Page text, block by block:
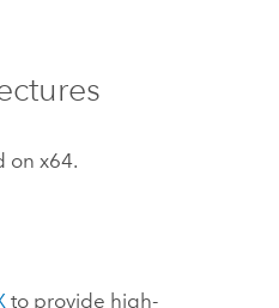
on x64.
to provide high-